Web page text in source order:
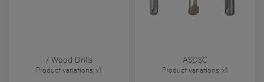
/ Wood Drills
Product variations: x1
ASDSC
Product variations: x1